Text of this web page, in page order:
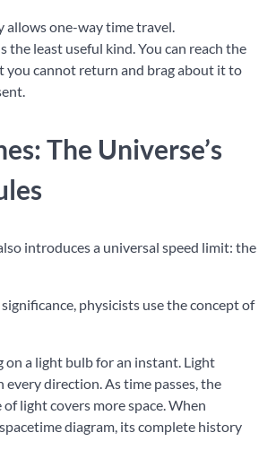
allows one-way time travel.
the least useful kind. You can reach the
you cannot return and brag about it to
The Universe’s
introduces a universal speed limit: the
physicists use the concept of
on a light bulb for an instant. Light
direction. As time passes, the
light covers more space. When
diagram, its complete history